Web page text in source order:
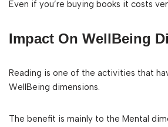
Even if you’re buying books it costs
Impact On WellBeing
Reading is one of the activities that
WellBeing dimensions.
The benefit is mainly to the Mental